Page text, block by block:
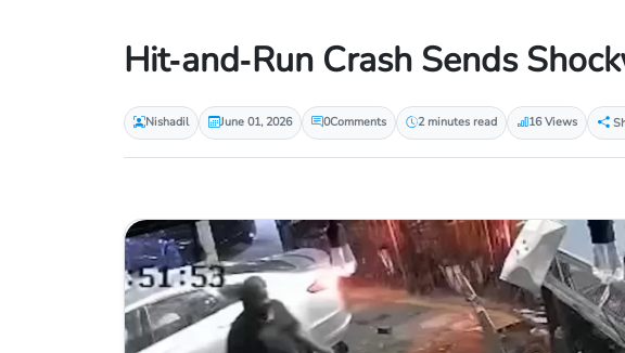
Hit‑and‑Run Crash Sends
Nishadil June 01, 2026 0Comments 2 minutes read 16 Views